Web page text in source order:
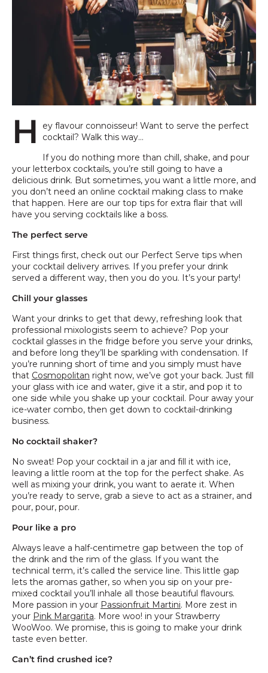
H
ey flavour connoisseur! Want to serve the perfect
cocktail? Walk this way…
If you do nothing more than chill, shake, and pour
your letterbox cocktails, you’re still going to have a
delicious drink. But sometimes, you want a little more, and
you don’t need an online cocktail making class to make
that happen. Here are our top tips for extra flair that will
have you serving cocktails like a boss.
The perfect serve
First things first, check out our Perfect Serve tips when
your cocktail delivery arrives. If you prefer your drink
served a different way, then you do you. It’s your party!
Chill your glasses
Want your drinks to get that dewy, refreshing look that
professional mixologists seem to achieve? Pop your
cocktail glasses in the fridge before you serve your drinks,
and before long they’ll be sparkling with condensation. If
you’re running short of time and you simply must have
that Cosmopolitan right now, we’ve got your back. Just fill
your glass with ice and water, give it a stir, and pop it to
one side while you shake up your cocktail. Pour away your
ice-water combo, then get down to cocktail-drinking
business.
No cocktail shaker?
No sweat! Pop your cocktail in a jar and fill it with ice,
leaving a little room at the top for the perfect shake. As
well as mixing your drink, you want to aerate it. When
you’re ready to serve, grab a sieve to act as a strainer, and
pour, pour, pour.
Pour like a pro
Always leave a half-centimetre gap between the top of
the drink and the rim of the glass. If you want the
technical term, it’s called the service line. This little gap
lets the aromas gather, so when you sip on your pre-
mixed cocktail you’ll inhale all those beautiful flavours.
More passion in your Passionfruit Martini. More zest in
your Pink Margarita. More woo! in your Strawberry
WooWoo. We promise, this is going to make your drink
taste even better.
Can’t find crushed ice?